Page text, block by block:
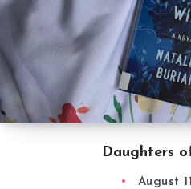
Daughters
August